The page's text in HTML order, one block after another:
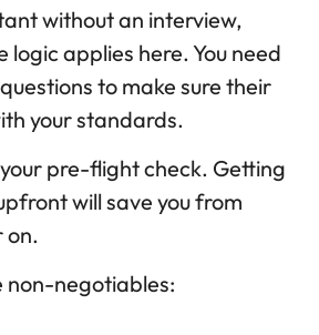
without an interview,
logic applies here. You need
to make sure their
your standards.
pre-flight check. Getting
will save you from
on.
non-negotiables: